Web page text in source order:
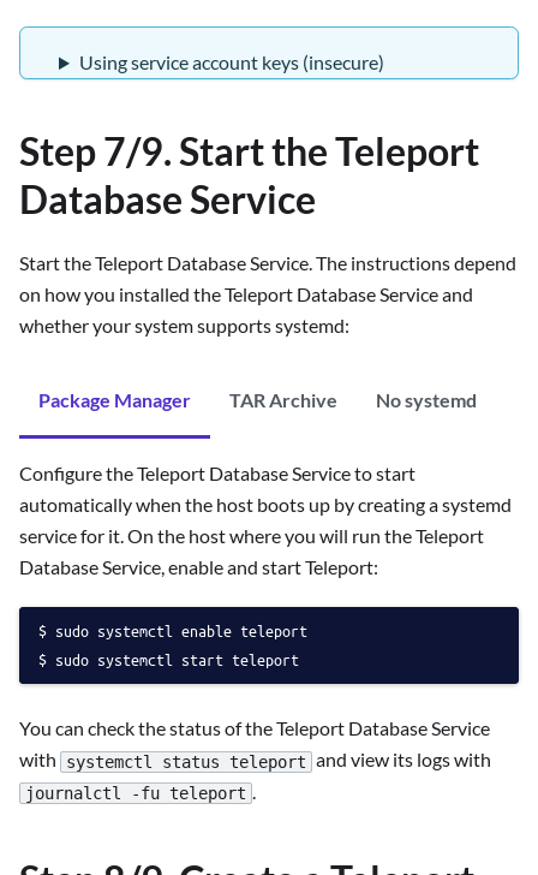
Using service account keys (insecure)
Step 7/9. Start the Teleport
Database Service
Start the Teleport Database Service. The instructions depend
on how you installed the Teleport Database Service and
whether your system supports systemd:
Package Manager TAR Archive No systemd
Configure the Teleport Database Service to start
automatically when the host boots up by creating a systemd
service for it. On the host where you will run the Teleport
Database Service, enable and start Teleport:
sudo systemctl enable teleport
sudo systemctl start teleport
You can check the status of the Teleport Database Service
with
systemctl status teleport and view its logs with
journalctl -fu teleport